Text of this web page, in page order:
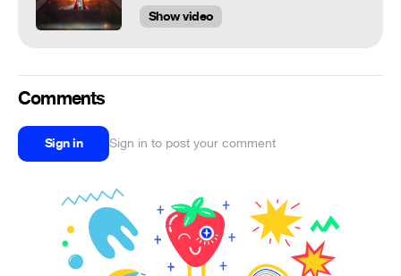
Show video
Comments
Sign in Sign in to post your comment